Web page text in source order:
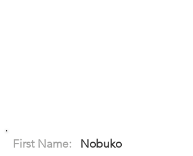
First Name:
Nobuko